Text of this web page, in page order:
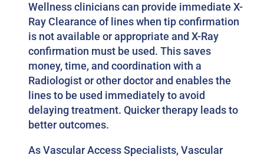
Wellness clinicians can provide immediate X-
Ray Clearance of lines when tip confirmation
is not available or appropriate and X-Ray
confirmation must be used. This saves
money, time, and coordination with a
Radiologist or other doctor and enables the
lines to be used immediately to avoid
delaying treatment. Quicker therapy leads to
better outcomes.
As Vascular Access Specialists, Vascular